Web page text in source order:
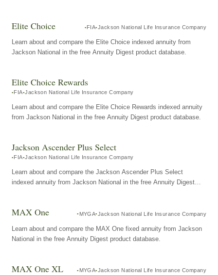
Elite Choice FIA Jackson National Life Insurance Company
Learn about and compare the Elite Choice indexed annuity from
Jackson National in the free Annuity Digest product database.
Elite Choice Rewards
FIA Jackson National Life Insurance Company
Learn about and compare the Elite Choice Rewards indexed annuity
from Jackson National in the free Annuity Digest product database.
Jackson Ascender Plus Select
FIA Jackson National Life Insurance Company
Learn about and compare the Jackson Ascender Plus Select
indexed annuity from Jackson National in the free Annuity Digest
MAX One MYGA Jackson National Life Insurance Company
Learn about and compare the MAX One fixed annuity from Jackson
National in the free Annuity Digest product database.
MAX One XL MYGA Jackson National Life Insurance Company